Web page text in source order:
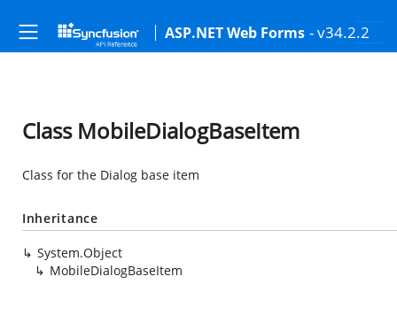
ASP.NET Web Forms - v34.2.2
Class MobileDialogBaseItem
Class for the Dialog base item
Inheritance
System.Object
MobileDialogBaseItem